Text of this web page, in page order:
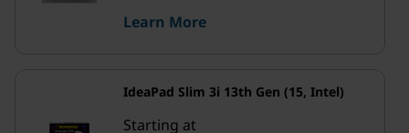
Learn More
IdeaPad Slim 3i 13th Gen (15, Intel)
Starting at